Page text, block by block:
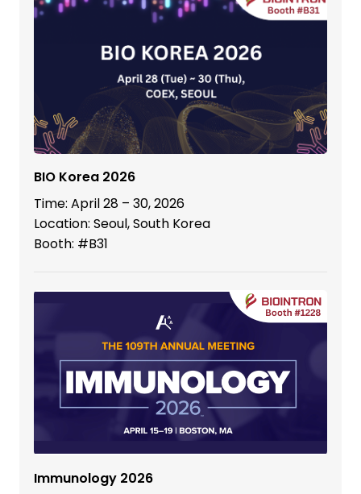
BIO Korea 2026
Time: April 28 – 30, 2026
Location: Seoul, South Korea
Booth: #B31
Immunology 2026